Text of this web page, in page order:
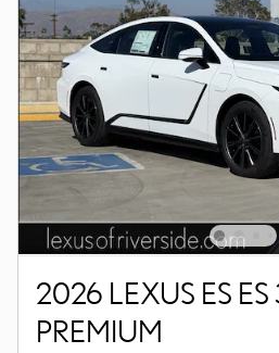
2026 LEXUS ES
PREMIUM